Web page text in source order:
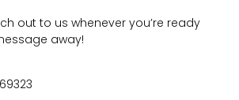
out to us whenever you’re ready
away!